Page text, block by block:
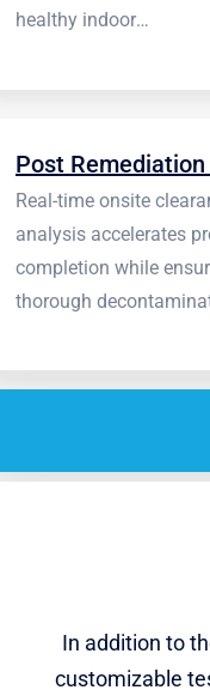
healthy indoor
Real-time onsite
analysis accelerates
completion while
thorough
In addition to
customizable